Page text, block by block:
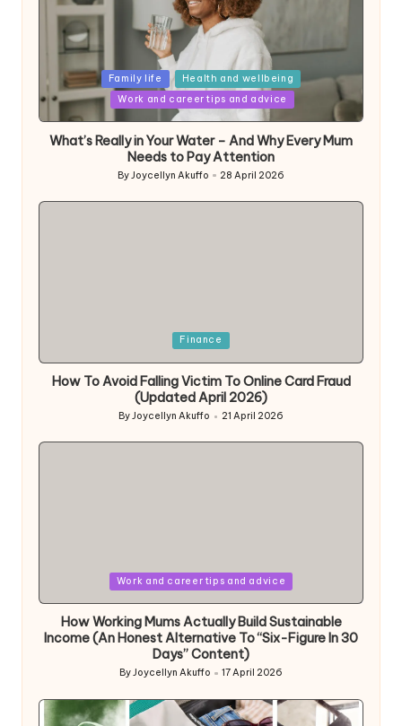
Posted
in
Family life
Health and wellbeing
Work and career tips and advice
What’s Really in Your Water – And Why Every Mum
Needs to Pay Attention
Posted
ByJoycellyn Akuffo 28 April 2026
Finance
How To Avoid Falling Victim To Online Card Fraud
(Updated April 2026)
Posted
by
ByJoycellyn Akuffo 21 April 2026
Work and career tips and advice
How Working Mums Actually Build Sustainable
Income (An Honest Alternative To “Six-Figure In 30
Days” Content)
Posted
ByJoycellyn Akuffo 17 April 2026